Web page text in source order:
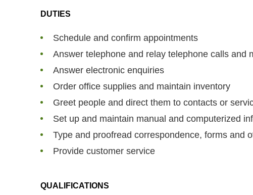
DUTIES
Schedule and confirm appointments
Answer telephone and relay telephone calls and
Answer electronic enquiries
Order office supplies and maintain inventory
Greet people and direct them to contacts or
Set up and maintain manual and computerized
Type and proofread correspondence, forms and
Provide customer service
QUALIFICATIONS